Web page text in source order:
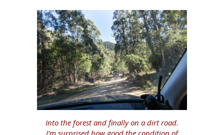
Into the forest and finally on a dirt road.
I’m surprised how good the condition of